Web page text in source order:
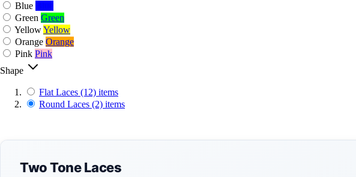
Blue
Green Green
YellowYellow
Orange Orange
Pink Pink
Shape
Flat Laces (12) items
Round Laces (2) items
Two Tone Laces